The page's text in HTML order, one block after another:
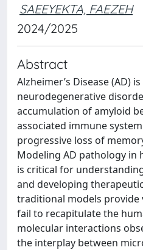
SAEEYEKTA, FAEZEH
2024/2025
Abstract
Alzheimer’s Disease (AD)
neurodegenerative
accumulation of amyloid
associated immune
progressive loss of
Modeling AD pathology in
is critical for
and developing
traditional models provide
fail to recapitulate the
molecular interactions
the interplay between